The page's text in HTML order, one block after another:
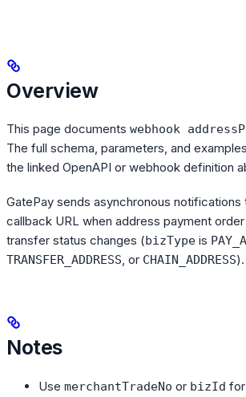
Overview
This page documents webhook
The full schema, parameters, and
the linked OpenAPI or webhook definition
GatePay sends asynchronous
callback URL when address payment
transfer status changes (bizType is
TRANSFER_ADDRESS, or CHAIN_ADDRESS).
Notes
Use merchantTradeNo or bizId